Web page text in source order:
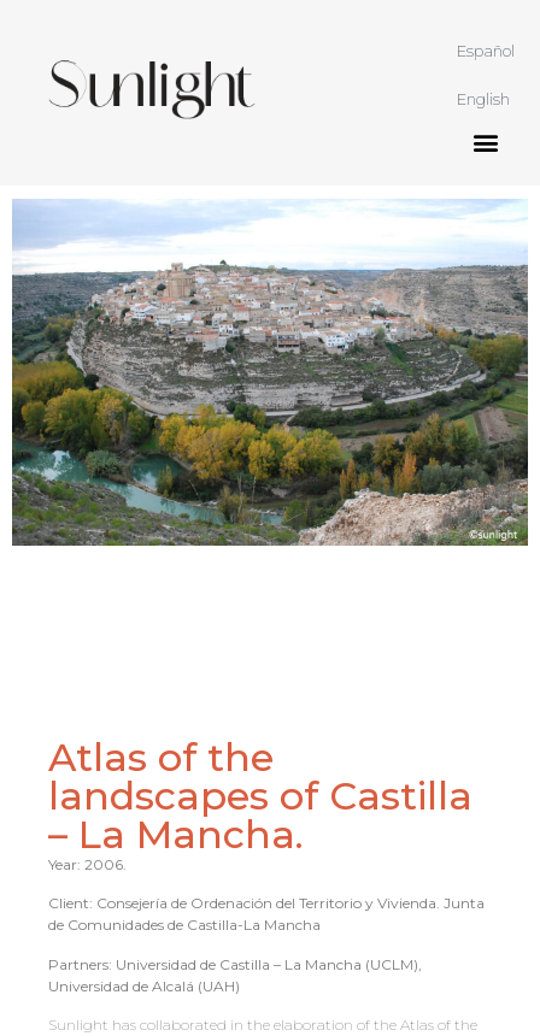
Español
English
Atlas of the
landscapes of Castilla
– La Mancha.
Year: 2006.
Client: Consejería de Ordenación del Territorio y Vivienda. Junta
de Comunidades de Castilla-La Mancha
Partners: Universidad de Castilla – La Mancha (UCLM),
Universidad de Alcalá (UAH)
Sunlight has collaborated in the elaboration of the Atlas of the